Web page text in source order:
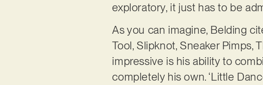
exploratory, it just has to be
As you can imagine, Belding
Tool, Slipknot, Sneaker Pimps,
impressive is his ability to
completely his own. ‘Little